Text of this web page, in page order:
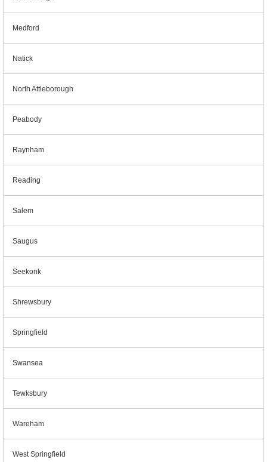
Medford
Natick
North Attleborough
Peabody
Raynham
Reading
Salem
Saugus
Seekonk
Shrewsbury
Springfield
Swansea
Tewksbury
Wareham
West Springfield